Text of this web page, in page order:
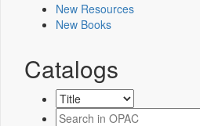
New Resources
New Books
Catalogs